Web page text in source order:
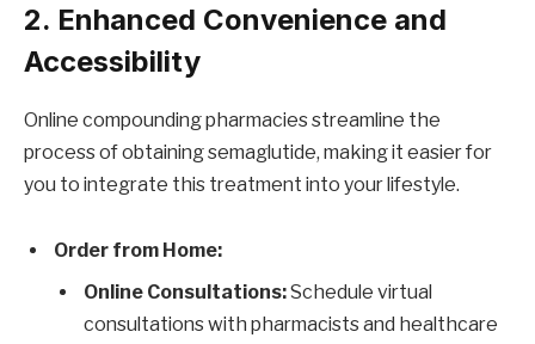
2. Enhanced Convenience and
Accessibility
Online compounding pharmacies streamline the
process of obtaining semaglutide, making it easier for
you to integrate this treatment into your lifestyle.
Order from Home:
Online Consultations:Schedule virtual
consultations with pharmacists and healthcare